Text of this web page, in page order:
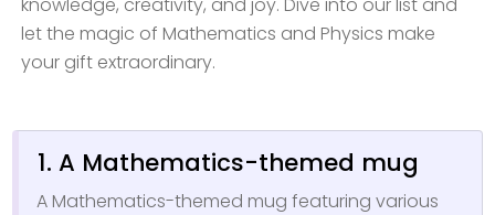
knowledge, creativity, and joy. Dive into our list and
let the magic of Mathematics and Physics make
your gift extraordinary.
1. A Mathematics-themed mug
A Mathematics-themed mug featuring various